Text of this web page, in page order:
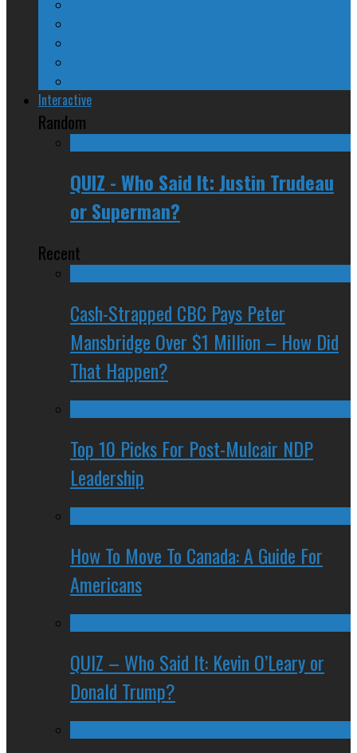
Interactive
Random
QUIZ - Who Said It: Justin Trudeau
or Superman?
Recent
Cash-Strapped CBC Pays Peter
Mansbridge Over $1 Million – How Did
That Happen?
Top 10 Picks For Post-Mulcair NDP
Leadership
How To Move To Canada: A Guide For
Americans
QUIZ – Who Said It: Kevin O’Leary or
Donald Trump?